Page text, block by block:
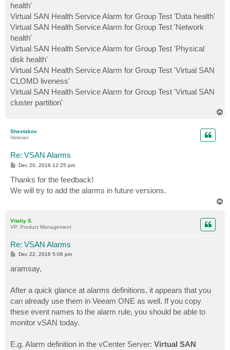
health'
Virtual SAN Health Service Alarm for Group Test 'Data health'
Virtual SAN Health Service Alarm for Group Test 'Network
health'
Virtual SAN Health Service Alarm for Group Test 'Physical
disk health'
Virtual SAN Health Service Alarm for Group Test 'Virtual SAN
CLOMD liveness'
Virtual SAN Health Service Alarm for Group Test 'Virtual SAN
cluster partition'
Shestakov
Veteran
Re: VSAN Alarms
P
s
t
Dec 20, 2016 12:25 pm
Thanks for the feedback!
We will try to add the alarms in future versions.
Vitaliy S.
VP, Product Management
Re: VSAN Alarms
P
t
Dec 22, 2016 5:06 pm
aramsay,
After a quick glance at alarms definitions, it appears that you
can already use them in Veeam ONE as well. If you copy
these event names to the alarm rule, you should be able to
monitor vSAN today.
E.g. Alarm definition in the vCenter Server: Virtual SAN